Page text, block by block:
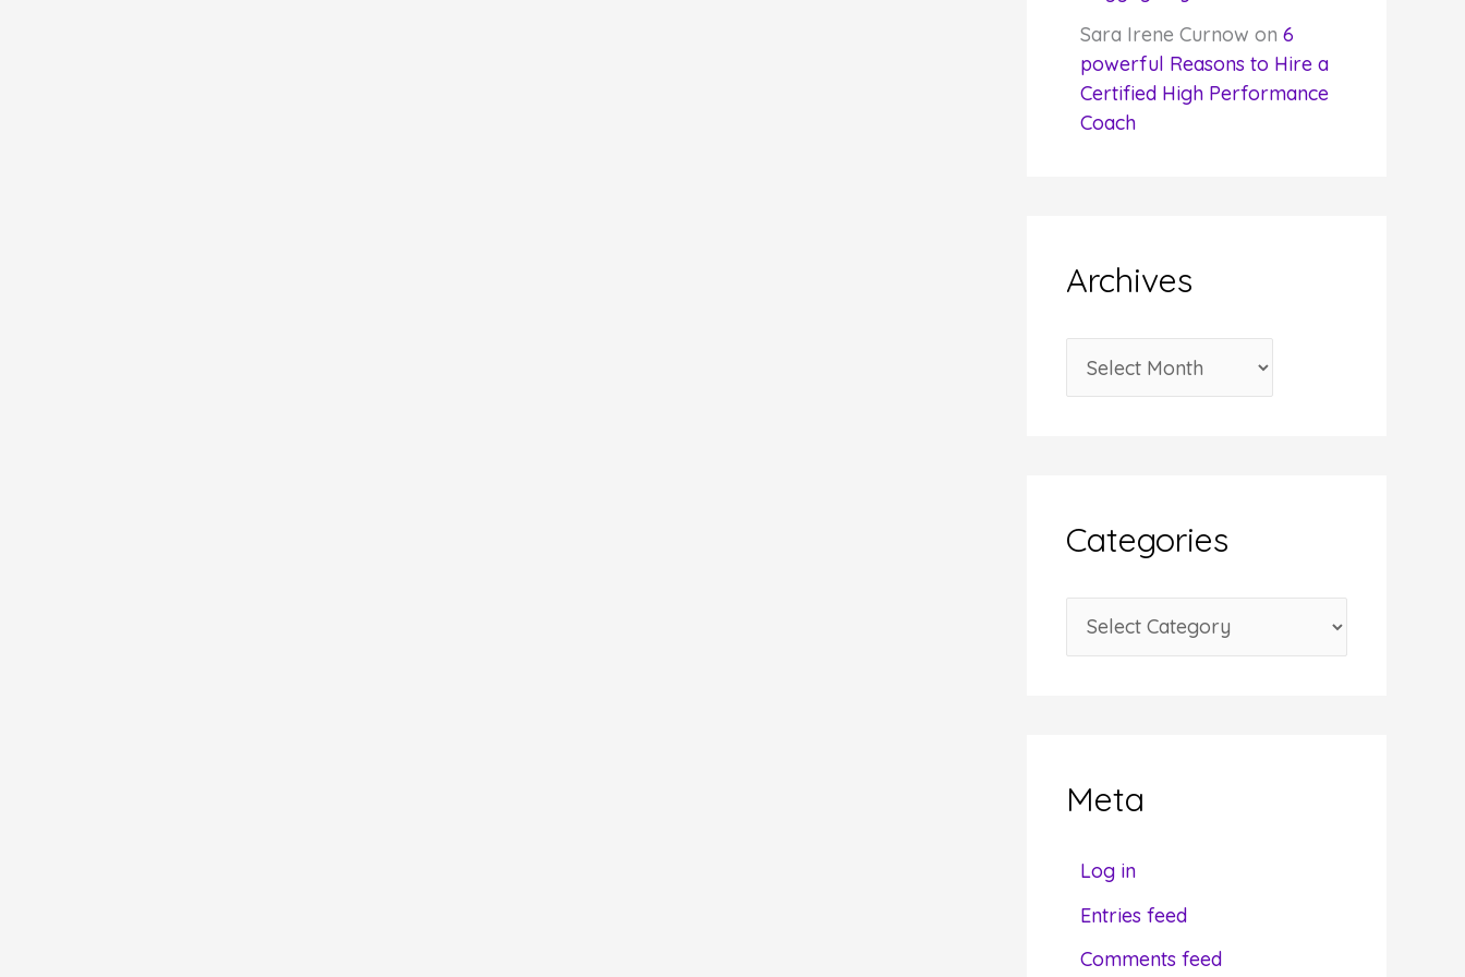
Sara Irene Curnow on 6
powerful Reasons to Hire a
Certified High Performance
Coach
Archives
r
v
e
Categories
a
oMeta
Log in
Entries feed
Comments feed